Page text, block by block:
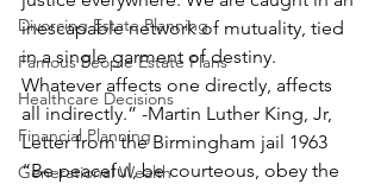
Divorcing Estate Planning
Famous People Estate Plans
Healthcare Decisions
Financial Planning
Generational Wealth
inescapable network of mutuality, tied
in a single garment of destiny.
Whatever affects one directly, affects
all indirectly.” -Martin Luther King, Jr,
Letter from the Birmingham jail 1963
“Be peaceful, be courteous, obey the